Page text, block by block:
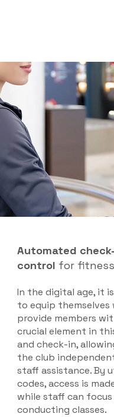
Automated
control for
In the digital age, it
to equip
provide members
crucial element in
and check-in,
the club
staff assistance. By
codes, access is
while staff can
conducting classes.